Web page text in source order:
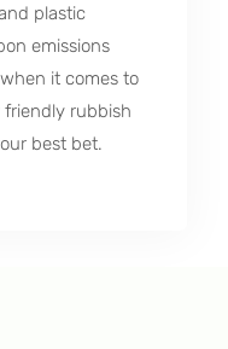
plastic
emissions
it comes to
rubbish
best bet.